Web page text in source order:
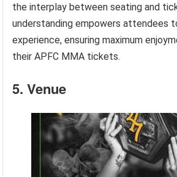
the interplay between seating and
understanding empowers attendees
experience, ensuring maximum
their APFC MMA tickets.
5. Venue